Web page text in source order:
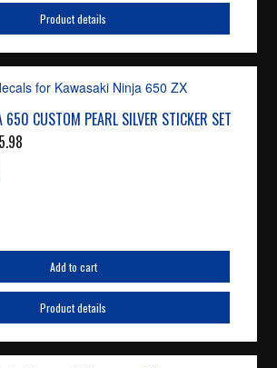
Product details
CUSTOM PEARL SILVER STICKER SET
Add to cart
Product details